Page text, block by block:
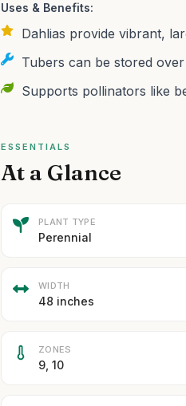
Uses & Benefits:
Dahlias provide vibrant,
Tubers can be stored
Supports pollinators like
ESSENTIALS
At a Glance
PLANT TYPE
Perennial
WIDTH
48 inches
ZONES
9, 10